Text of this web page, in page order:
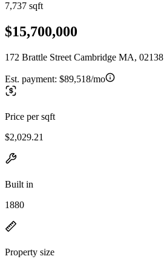
7,737 sqft
$15,700,000
172 Brattle Street Cambridge MA, 02138
Est. payment: $89,518/mo
Price per sqft
$2,029.21
Built in
1880
Property size